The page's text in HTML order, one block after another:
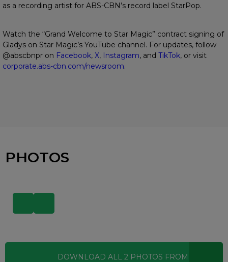
as a recording artist for ABS-CBN’s record label StarPop.
Watch the “Grand Welcome to Star Magic” contract signing of
Gladys on Star Magic’s YouTube channel. For updates, follow
@abscbnpr on Facebook, X, Instagram, and TikTok, or visit
corporate.abs-cbn.com/newsroom.
PHOTOS
DOWNLOAD ALL 2 PHOTOS FROM THIS